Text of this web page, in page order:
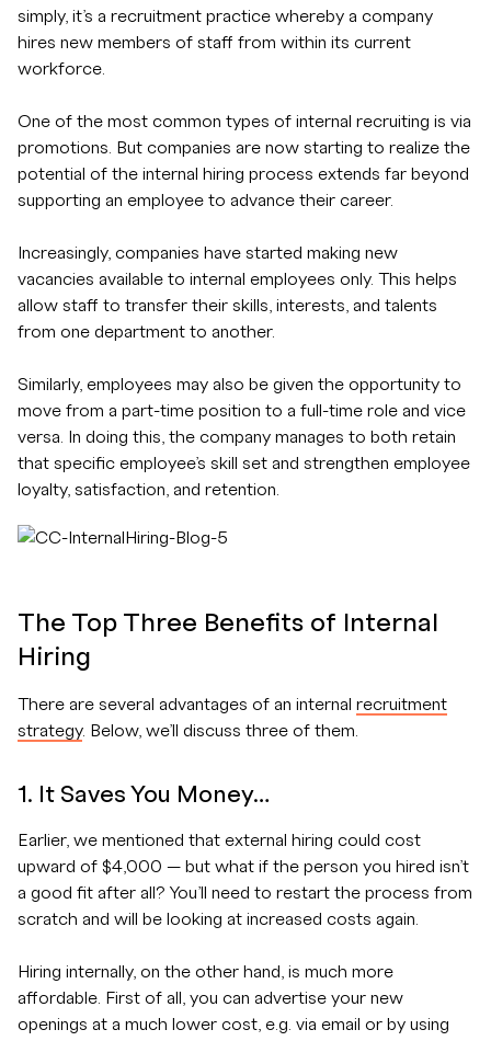
simply, it’s a recruitment practice whereby a company
hires new members of staff from within its current
workforce.
One of the most common types of internal recruiting is via
promotions. But companies are now starting to realize the
potential of the internal hiring process extends far beyond
supporting an employee to advance their career.
Increasingly, companies have started making new
vacancies available to internal employees only. This helps
allow staff to transfer their skills, interests, and talents
from one department to another.
Similarly, employees may also be given the opportunity to
move from a part-time position to a full-time role and vice
versa. In doing this, the company manages to both retain
that specific employee’s skill set and strengthen employee
loyalty, satisfaction, and retention.
The Top Three Benefits of Internal
Hiring
There are several advantages of an internal recruitment
strategy. Below, we’ll discuss three of them.
1. It Saves You Money…
Earlier, we mentioned that external hiring could cost
upward of $4,000 — but what if the person you hired isn’t
a good fit after all? You’ll need to restart the process from
scratch and will be looking at increased costs again.
Hiring internally, on the other hand, is much more
affordable. First of all, you can advertise your new
openings at a much lower cost, e.g. via email or by using